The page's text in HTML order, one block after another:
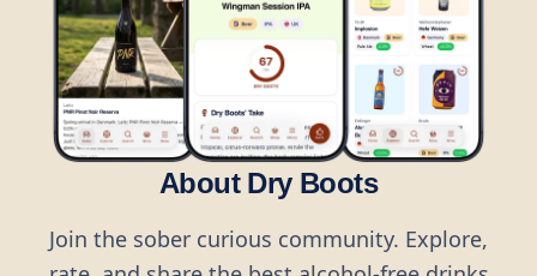
About Dry Boots
Join the sober curious community. Explore,